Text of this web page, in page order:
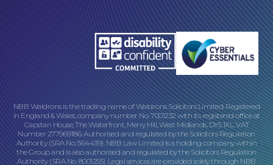
NBB Waldrons is the trading name of Waldrons Solicitors Limited. Registered
in England & Wales, company number No. 7001232 with its registered office at
Capstan House, The Waterfront, Merry Hill, West Midlands, DY5 1XL. VAT
Number 277969186. Authorised and regulated by the Solicitors Regulation
Authority (SRA No. 564439). NBB Law Limited is a holding company within
the Group and is also authorised and regulated by the Solicitors Regulation
Authority (SRA No. 8001255). Legal services are provided solely through NBB